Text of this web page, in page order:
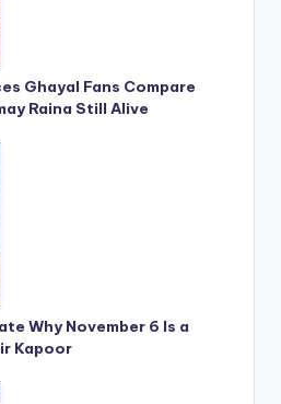
Ghayal Fans Compare
Raina Still Alive
Why November 6 Is a
Kapoor